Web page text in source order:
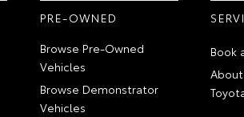
PRE-OWNED
Browse Pre-Owned
Vehicles
Browse Demonstrator
Vehicles
Book